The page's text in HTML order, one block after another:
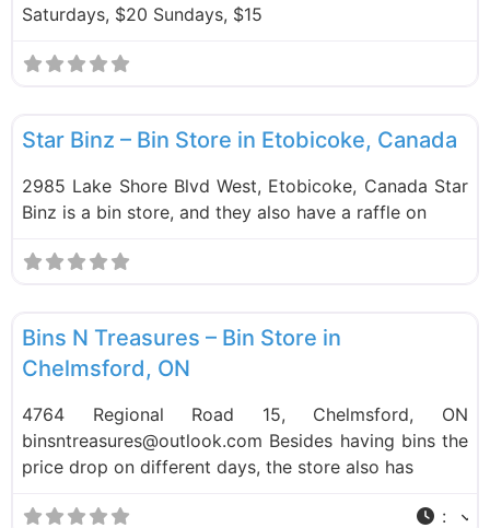
Saturdays, $20 Sundays, $15
Star Binz – Bin Store in Etobicoke, Canada
2985 Lake Shore Blvd West, Etobicoke, Canada Star
Binz is a bin store, and they also have a raffle on
Bins N Treasures – Bin Store in
Chelmsford, ON
4764 Regional Road 15, Chelmsford, ON
binsntreasures@outlook.com Besides having bins the
price drop on different days, the store also has
: